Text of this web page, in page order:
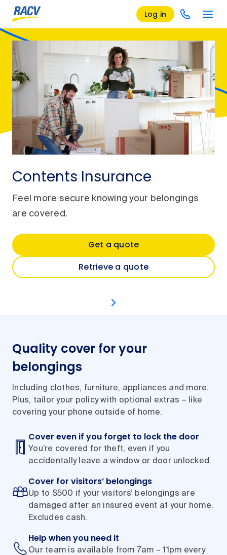
Log in
Contents Insurance
Feel more secure knowing your belongings
are covered.
Get a quote
Retrieve a quote
Optional extras
Quality cover for your
belongings
Including clothes, furniture, appliances and more.
Plus, tailor your policy with optional extras – like
covering your phone outside of home.
Cover even if you forget to lock the door
You’re covered for theft, even if you
accidentally leave a window or door unlocked.
Cover for visitors’ belongings
Up to $500 if your visitors’ belongings are
damaged after an insured event at your home.
Excludes cash.
Help when you need it
Our team is available from 7am – 11pm every